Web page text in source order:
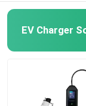
Power
EV Charger